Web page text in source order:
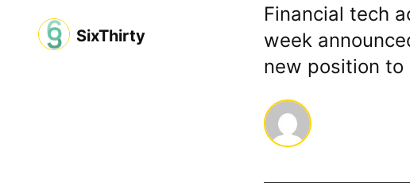
Financial tech
week
new position to
SixThirty